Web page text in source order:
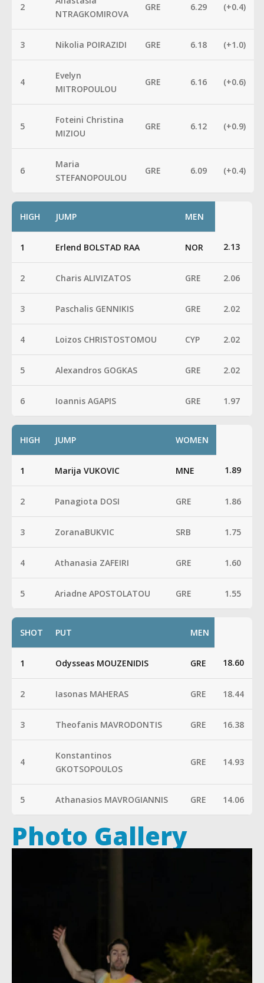
2
NTRAGKOMIROVA
GRE 6.29 (+0.4)
3 Nikolia POIRAZIDI GRE 6.18 (+1.0)
4
Evelyn
MITROPOULOU
GRE 6.16 (+0.6)
5
Foteini Christina
MIZIOU
GRE 6.12 (+0.9)
6
Maria
STEFANOPOULOU
GRE 6.09 (+0.4)
HIGH JUMP MEN
1 Erlend BOLSTAD RAA NOR 2.13
2 Charis ALIVIZATOS GRE 2.06
3 Paschalis GENNIKIS GRE 2.02
4 Loizos CHRISTOSTOMOU CYP 2.02
5 Alexandros GOGKAS GRE 2.02
6 Ioannis AGAPIS GRE 1.97
HIGH JUMP WOMEN
1 Marija VUKOVIC MNE 1.89
2 Panagiota DOSI GRE 1.86
3 ZoranaBUKVIC SRB 1.75
4 Athanasia ZAFEIRI GRE 1.60
5 Ariadne APOSTOLATOU GRE 1.55
SHOT PUT MEN
1 Odysseas MOUZENIDIS GRE 18.60
2 Iasonas MAHERAS GRE 18.44
3 Theofanis MAVRODONTIS GRE 16.38
4
Konstantinos
GKOTSOPOULOS
GRE 14.93
5 Athanasios MAVROGIANNIS GRE 14.06
Photo Gallery